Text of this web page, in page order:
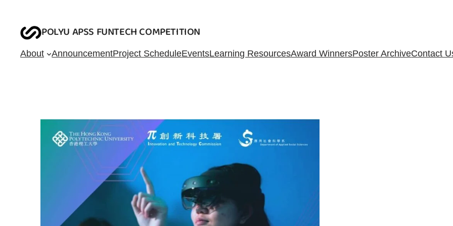
content
POLYU APSS FUNTECH COMPETITION
About AnnouncementProject ScheduleEventsLearning ResourcesAward WinnersPoster ArchiveContact